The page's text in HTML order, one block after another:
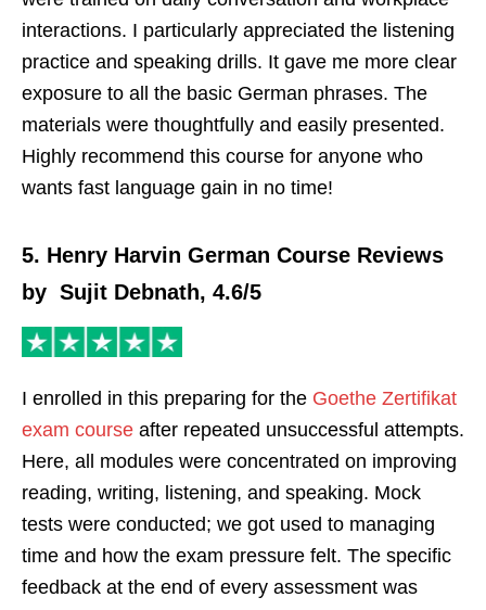
interactions. I particularly appreciated the listening
practice and speaking drills. It gave me more clear
exposure to all the basic German phrases. The
materials were thoughtfully and easily presented.
Highly recommend this course for anyone who
wants fast language gain in no time!
5. Henry Harvin German Course Reviews
by Sujit Debnath, 4.6/5
I enrolled in this preparing for the Goethe Zertifikat
exam course after repeated unsuccessful attempts.
Here, all modules were concentrated on improving
reading, writing, listening, and speaking. Mock
tests were conducted; we got used to managing
time and how the exam pressure felt. The specific
feedback at the end of every assessment was